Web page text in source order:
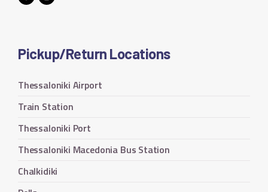
Pickup/Return Locations
Thessaloniki Airport
Train Station
Thessaloniki Port
Thessaloniki Macedonia Bus Station
Chalkidiki